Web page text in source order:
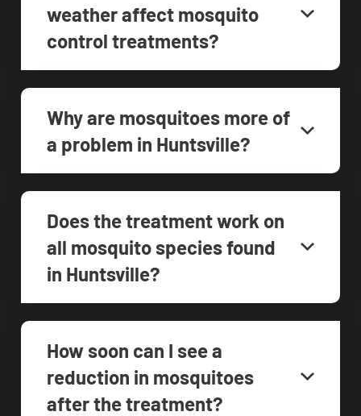
weather affect mosquito
control treatments?
Why are mosquitoes more of
a problem in Huntsville?
Does the treatment work on
all mosquito species found
in Huntsville?
How soon can I see a
reduction in mosquitoes
after the treatment?